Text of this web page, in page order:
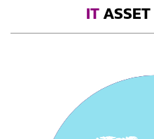
ITASSET